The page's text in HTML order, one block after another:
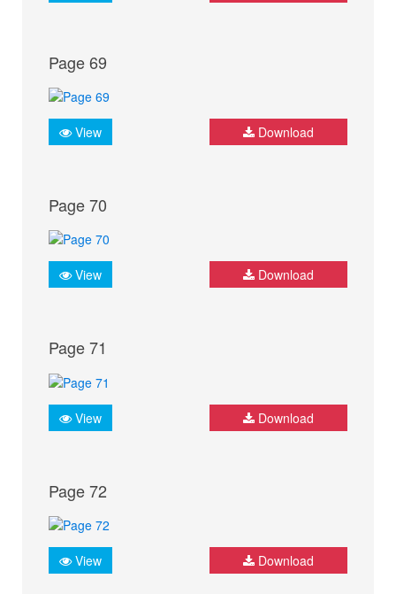
Page 69
View Download
Page 70
View Download
Page 71
View Download
Page 72
View Download